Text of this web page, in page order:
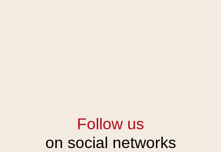
Follow us
on social networks